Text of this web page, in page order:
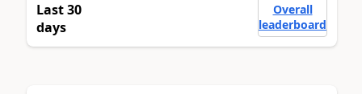
Last 30
days
Overall
leaderboard